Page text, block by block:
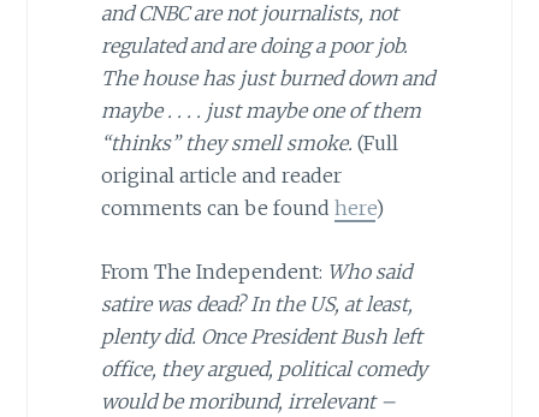
and CNBC are not journalists, not
regulated and are doing a poor job.
The house has just burned down and
maybe . . . . just maybe one of them
“thinks” they smell smoke. (Full
original article and reader
comments can be found here)
From The Independent: Who said
satire was dead? In the US, at least,
plenty did. Once President Bush left
office, they argued, political comedy
would be moribund, irrelevant –